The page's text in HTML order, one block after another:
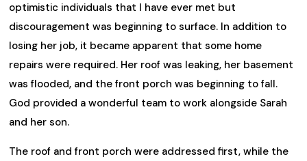
optimistic individuals that I have ever met but
discouragement was beginning to surface. In addition to
losing her job, it became apparent that some home
repairs were required. Her roof was leaking, her basement
was flooded, and the front porch was beginning to fall.
God provided a wonderful team to work alongside Sarah
and her son.
The roof and front porch were addressed first, while the